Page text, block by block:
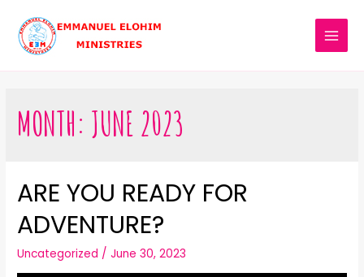
MONTH: JUNE 2023
ARE YOU READY FOR
ADVENTURE?
Uncategorized /June 30, 2023